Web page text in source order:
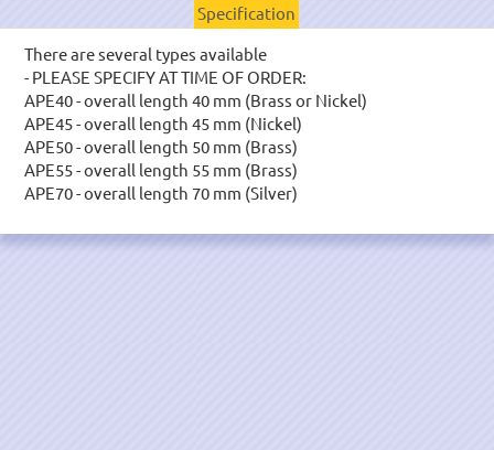
Specification
There are several types available
- PLEASE SPECIFY AT TIME OF ORDER:
APE40 - overall length 40 mm (Brass or Nickel)
APE45 - overall length 45 mm (Nickel)
APE50 - overall length 50 mm (Brass)
APE55 - overall length 55 mm (Brass)
APE70 - overall length 70 mm (Silver)